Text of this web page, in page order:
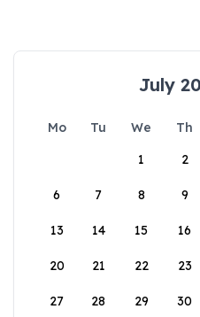
July
Mo Tu We Th
1
2
6 7 8 9
13 14 15 16
20 21 22 23
27 28 29 30